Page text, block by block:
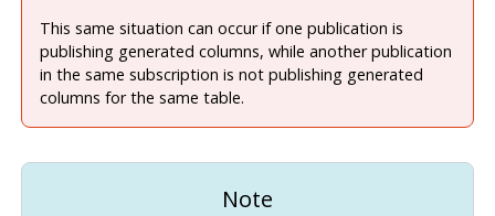
This same situation can occur if one publication is
publishing generated columns, while another publication
in the same subscription is not publishing generated
columns for the same table.
Note